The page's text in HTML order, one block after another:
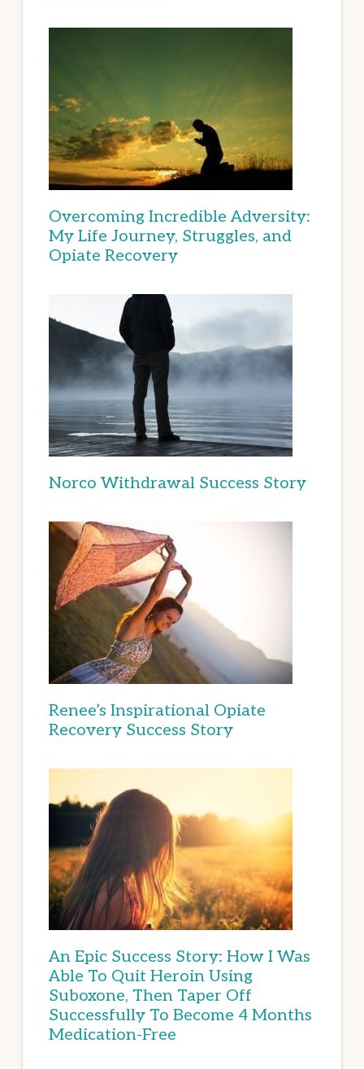
Overcoming Incredible Adversity:
My Life Journey, Struggles, and
Opiate Recovery
Norco Withdrawal Success Story
Renee’s Inspirational Opiate
Recovery Success Story
An Epic Success Story: How I Was
Able To Quit Heroin Using
Suboxone, Then Taper Off
Successfully To Become 4 Months
Medication-Free